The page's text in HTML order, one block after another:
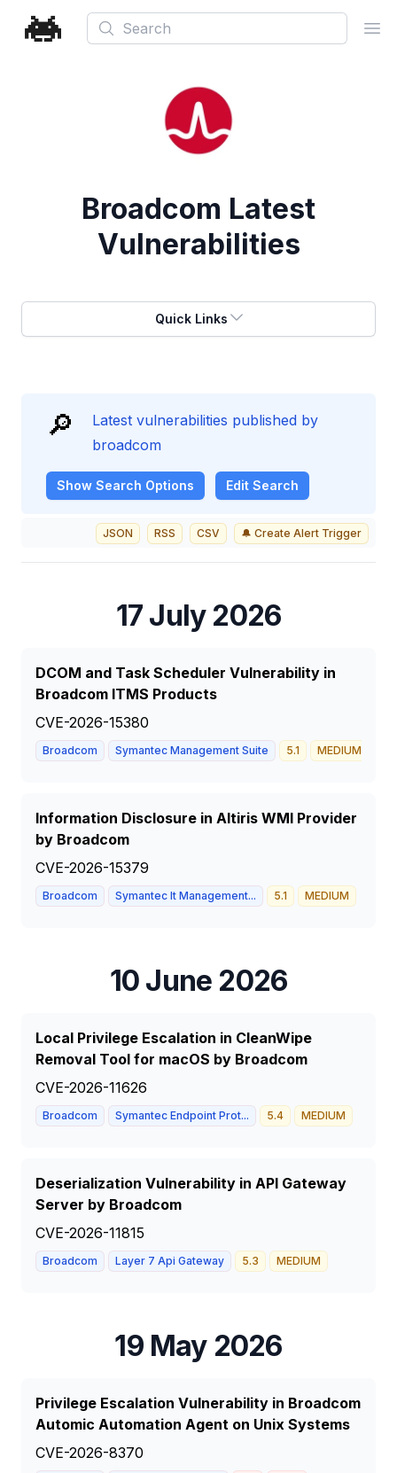
Search
Broadcom Latest
Vulnerabilities
Quick Links
🔎
Latest vulnerabilities published by
broadcom
Show Search Options Edit Search
JSON RSS CSV 🔔 Create Alert Trigger
17 July 2026
DCOM and Task Scheduler Vulnerability in
Broadcom ITMS Products
CVE-2026-15380
Broadcom Symantec Management Suite 5.1 MEDIUM
Information Disclosure in Altiris WMI Provider
by Broadcom
CVE-2026-15379
Broadcom Symantec It Management... 5.1 MEDIUM
10 June 2026
Local Privilege Escalation in CleanWipe
Removal Tool for macOS by Broadcom
CVE-2026-11626
Broadcom Symantec Endpoint Prot... 5.4 MEDIUM
Deserialization Vulnerability in API Gateway
Server by Broadcom
CVE-2026-11815
Broadcom Layer 7 Api Gateway 5.3 MEDIUM
19 May 2026
Privilege Escalation Vulnerability in Broadcom
Automic Automation Agent on Unix Systems
CVE-2026-8370